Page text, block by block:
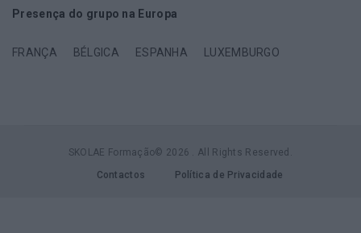
Presença do grupo na Europa
FRANÇA BÉLGICA ESPANHA LUXEMBURGO
SKOLAE Formação© 2026 . All Rights Reserved.
Contactos Política de Privacidade